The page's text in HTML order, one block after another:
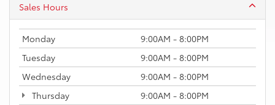
Sales Hours
Monday
9:00AM - 8:00PM
Tuesday
9:00AM - 8:00PM
Wednesday
9:00AM - 8:00PM
Thursday
9:00AM - 8:00PM